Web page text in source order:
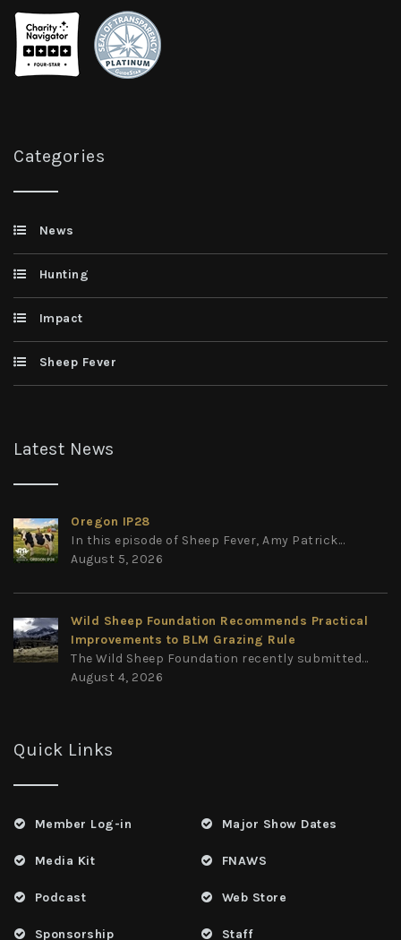
Categories
News
Hunting
Impact
Sheep Fever
Latest News
Oregon IP28
In this episode of Sheep Fever, Amy Patrick...
August 5, 2026
Wild Sheep Foundation Recommends Practical
Improvements to BLM Grazing Rule
The Wild Sheep Foundation recently submitted...
August 4, 2026
Quick Links
Member Log-in
Media Kit
Podcast
Sponsorship
Major Show Dates
FNAWS
Web Store
Staff